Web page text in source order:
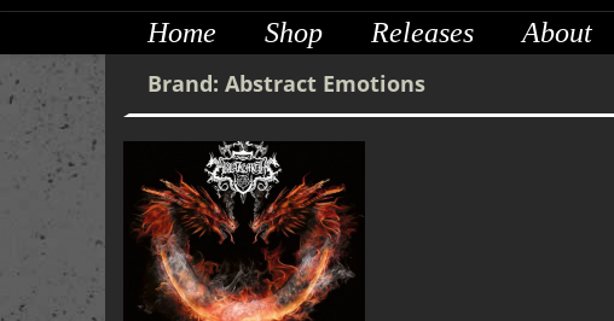
Home Shop Releases About
Brand: Abstract Emotions